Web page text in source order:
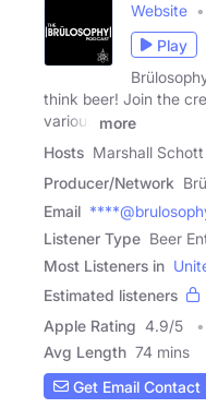
Website
Play
think beer! Join the
various
more
Hosts Marshall
Producer/Network
Email
Listener Type Beer
Most Listeners in
Estimated listeners
Apple Rating 4.9/5
Avg Length 74 mins
Get Email Contact